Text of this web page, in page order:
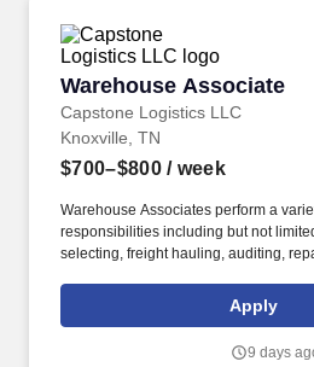
Warehouse Associate
Capstone Logistics LLC
Warehouse Associate
Knoxville, TN
$700–$800/ week
Warehouse Associates perform a
responsibilities including but not
selecting, freight hauling, auditing,
leadership. Our team fully embraces
that inspires us to build strong
Apply
9 days